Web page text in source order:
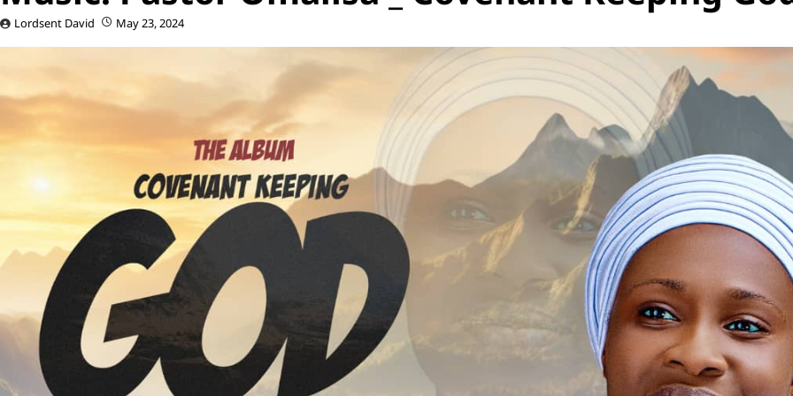
Lordsent David May 23, 2024